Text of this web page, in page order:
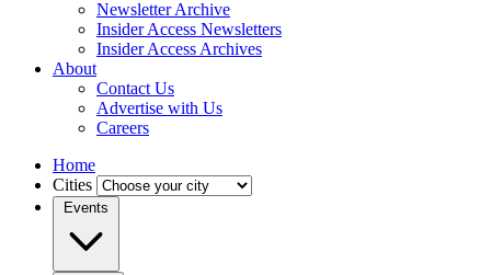
Newsletter Archive
Insider Access Newsletters
Insider Access Archives
About
Contact Us
Advertise with Us
Careers
Home
Cities
Events